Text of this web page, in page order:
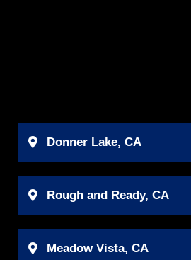
Donner Lake, CA
Rough and Ready, CA
Meadow Vista, CA